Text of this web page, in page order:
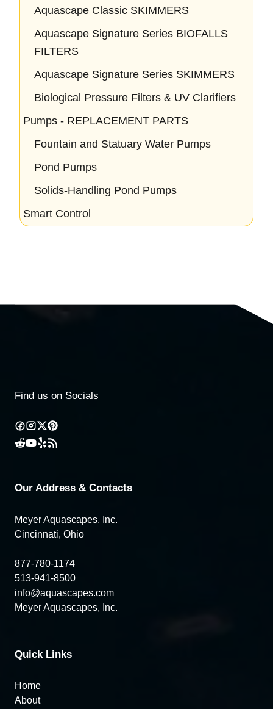
Aquascape Classic SKIMMERS
Aquascape Signature Series BIOFALLS
FILTERS
Aquascape Signature Series SKIMMERS
Biological Pressure Filters & UV Clarifiers
Pumps - REPLACEMENT PARTS
Fountain and Statuary Water Pumps
Pond Pumps
Solids-Handling Pond Pumps
Smart Control
Find us on Socials
Our Address & Contacts
Meyer Aquascapes, Inc.
Cincinnati, Ohio
877-780-1174
513-941-8500
info@aquascapes.com
Meyer Aquascapes, Inc.
Quick Links
Home
About